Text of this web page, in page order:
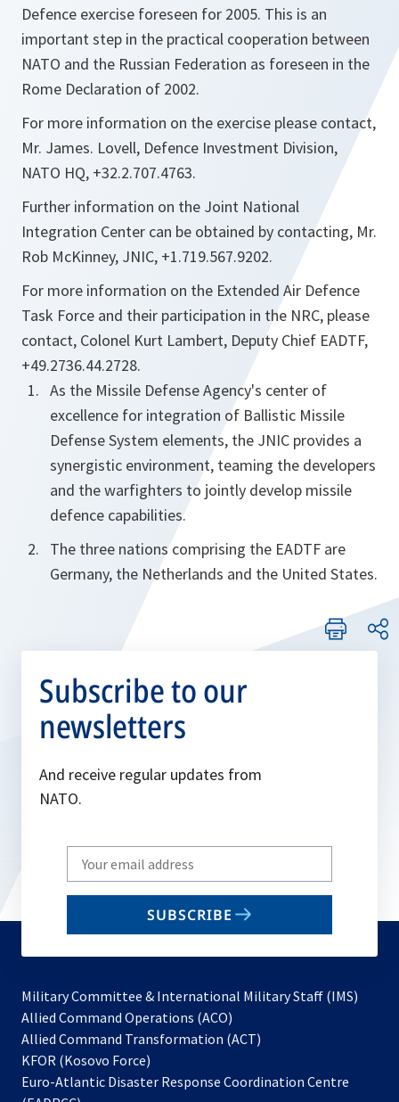
Defence exercise foreseen for 2005. This is an
important step in the practical cooperation between
NATO and the Russian Federation as foreseen in the
Rome Declaration of 2002.
For more information on the exercise please contact,
Mr. James. Lovell, Defence Investment Division,
NATO HQ, +32.2.707.4763.
Further information on the Joint National
Integration Center can be obtained by contacting, Mr.
Rob McKinney, JNIC, +1.719.567.9202.
For more information on the Extended Air Defence
Task Force and their participation in the NRC, please
contact, Colonel Kurt Lambert, Deputy Chief EADTF,
+49.2736.44.2728.
As the Missile Defense Agency's center of
excellence for integration of Ballistic Missile
Defense System elements, the JNIC provides a
synergistic environment, teaming the developers
and the warfighters to jointly develop missile
defence capabilities.
The three nations comprising the EADTF are
Germany, the Netherlands and the United States.
Subscribe to our
newsletters
And receive regular updates from
NATO.
Write
your
email
SUBSCRIBE
Military Committee & International Military Staff (IMS)
Allied Command Operations (ACO)
in
new
Allied Command Transformation (ACT)
a
KFOR (Kosovo Force)
in
Euro-Atlantic Disaster Response Coordination Centre